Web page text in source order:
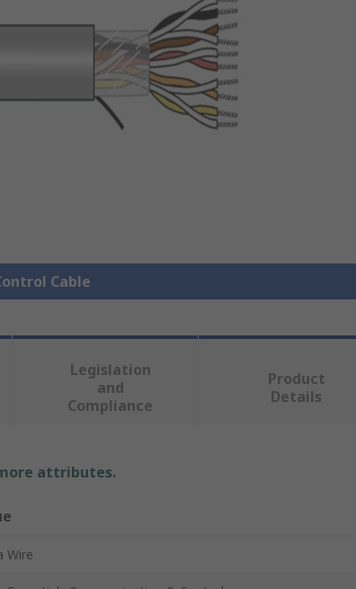
Cable
Legislation
and
Compliance
Product
Details
attributes.
Wire